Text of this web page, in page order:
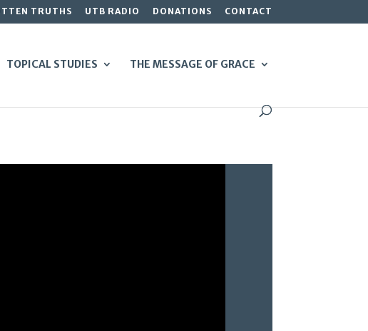
TRUTHS UTB RADIO DONATIONS CONTACT
TOPICAL STUDIES THE MESSAGE OF GRACE